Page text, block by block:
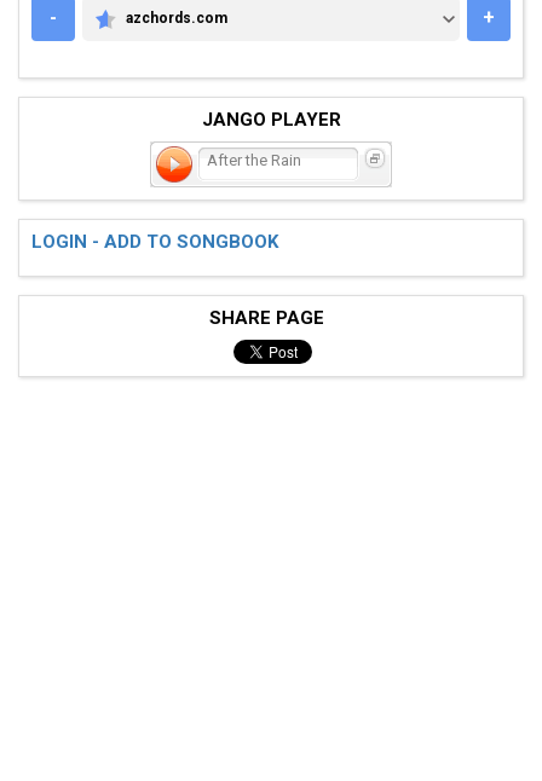
-
AZCHORDS.COM
azchords.com +
JANGO PLAYER
After the Rain
LOGIN - ADD TO SONGBOOK
SHARE PAGE